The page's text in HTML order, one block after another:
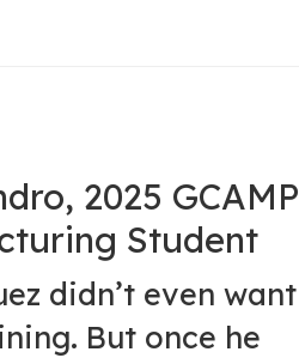
2025 GCAMP
Student
didn’t even want
But once he